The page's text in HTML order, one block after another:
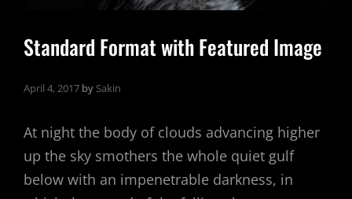
Standard Format with Featured Image
April 4, 2017 by Sakin
At night the body of clouds advancing higher
up the sky smothers the whole quiet gulf
below with an impenetrable darkness, in